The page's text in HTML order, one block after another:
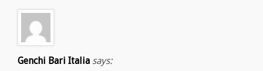
Genchi Bari Italia says: